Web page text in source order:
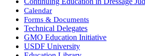
Calendar
Forms & Documents
Technical Delegates
GMO Education Initiative
USDF University